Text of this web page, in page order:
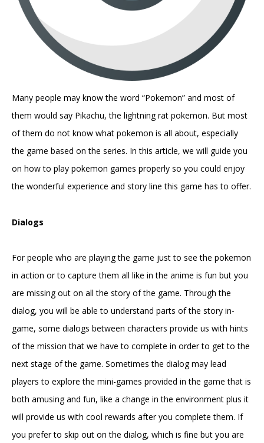
Many people may know the word “Pokemon” and most of
them would say Pikachu, the lightning rat pokemon. But most
of them do not know what pokemon is all about, especially
the game based on the series. In this article, we will guide you
on how to play pokemon games properly so you could enjoy
the wonderful experience and story line this game has to offer.
Dialogs
For people who are playing the game just to see the pokemon
in action or to capture them all like in the anime is fun but you
are missing out on all the story of the game. Through the
dialog, you will be able to understand parts of the story in-
game, some dialogs between characters provide us with hints
of the mission that we have to complete in order to get to the
next stage of the game. Sometimes the dialog may lead
players to explore the mini-games provided in the game that is
both amusing and fun, like a change in the environment plus it
will provide us with cool rewards after you complete them. If
you prefer to skip out on the dialog, which is fine but you are